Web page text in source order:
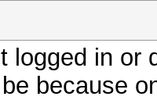
logged in
because